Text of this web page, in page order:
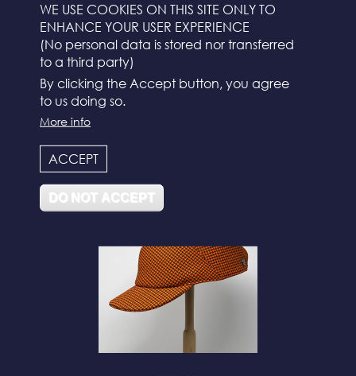
WE USE COOKIES ON THIS SITE ONLY TO
ENHANCE YOUR USER EXPERIENCE
(No personal data is stored nor transferred
to a third party)
By clicking the Accept button, you agree
to us doing so.
More info
ACCEPT
DO NOT ACCEPT